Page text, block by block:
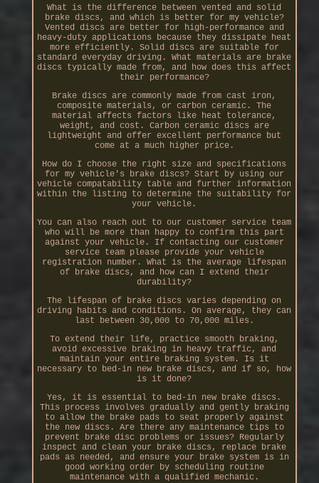
What is the difference between vented and solid
brake discs, and which is better for my vehicle?
Vented discs are better for high-performance and
heavy-duty applications because they dissipate heat
more efficiently. Solid discs are suitable for
standard everyday driving. What materials are brake
discs typically made from, and how does this affect
their performance?
Brake discs are commonly made from cast iron,
composite materials, or carbon ceramic. The
material affects factors like heat tolerance,
weight, and cost. Carbon ceramic discs are
lightweight and offer excellent performance but
come at a much higher price.
How do I choose the right size and specifications
for my vehicle's brake discs? Start by using our
vehicle compatability table and further information
within the listing to determine the suitability for
your vehicle.
You can also reach out to our customer service team
who will be more than happy to confirm this part
against your vehicle. If contacting our customer
service team please provide your vehicle
registration number. What is the average lifespan
of brake discs, and how can I extend their
durability?
The lifespan of brake discs varies depending on
driving habits and conditions. On average, they can
last between 30,000 to 70,000 miles.
To extend their life, practice smooth braking,
avoid excessive braking in heavy traffic, and
maintain your entire braking system. Is it
necessary to bed-in new brake discs, and if so, how
is it done?
Yes, it is essential to bed-in new brake discs.
This process involves gradually and gently braking
to allow the brake pads to seat properly against
the new discs. Are there any maintenance tips to
prevent brake disc problems or issues? Regularly
inspect and clean your brake discs, replace brake
pads as needed, and ensure your brake system is in
good working order by scheduling routine
maintenance with a qualified mechanic.